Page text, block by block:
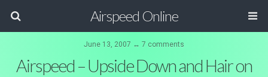
Airspeed Online
June 13, 2007 ↔ 7 comments
Airspeed – Upside Down and Hair on